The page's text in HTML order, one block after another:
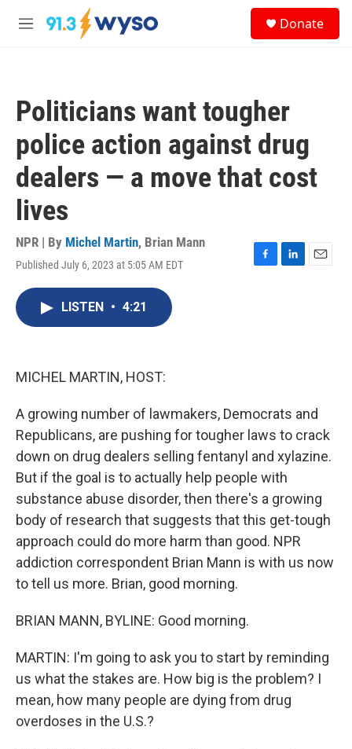
Skip to main content
M
Donate
Politicians want tougher
police action against drug
dealers — a move that cost
lives
NPR | By Michel Martin, Brian Mann
Published July 6, 2023 at 5:05 AM EDT
F
L
E
LISTEN • 4:21
MICHEL MARTIN, HOST:
A growing number of lawmakers, Democrats and
Republicans, are pushing for tougher laws to crack
down on drug dealers selling fentanyl and xylazine.
But if the goal is to actually help people with
substance abuse disorder, then there's a growing
body of research that suggests that this get-tough
approach could do more harm than good. NPR
addiction correspondent Brian Mann is with us now
to tell us more. Brian, good morning.
BRIAN MANN, BYLINE: Good morning.
MARTIN: I'm going to ask you to start by reminding
us what the stakes are. How big is the problem? I
mean, how many people are dying from drug
overdoses in the U.S.?